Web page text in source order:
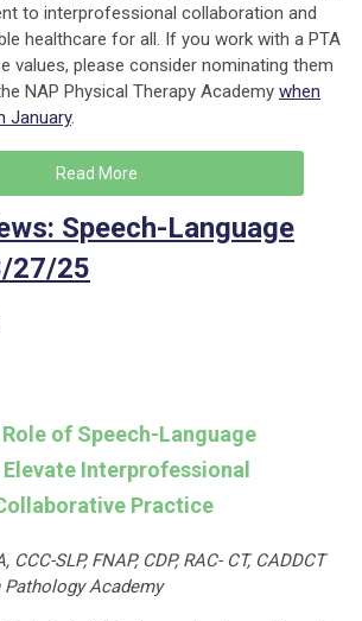
to interprofessional collaboration and
healthcare for all. If you work with a PTA
values, please consider nominating them
NAP Physical Therapy Academy when
January.
Read More
Speech-Language
27/25
of Speech-Language
Interprofessional
Practice
SLP, FNAP, CDP, RAC- CT, CADDCT
Pathology Academy